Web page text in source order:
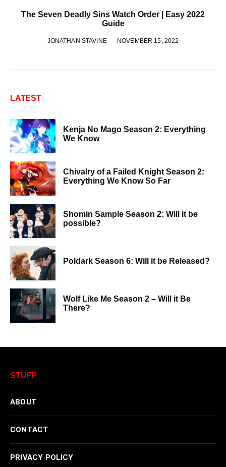
The Seven Deadly Sins Watch Order | Easy 2022
Guide
JONATHAN STAVINE NOVEMBER 15, 2022
LATEST
Kenja No Mago Season 2: Everything
We Know
Chivalry of a Failed Knight Season 2:
Everything We Know So Far
Shomin Sample Season 2: Will it be
possible?
Poldark Season 6: Will it be Released?
Wolf Like Me Season 2 – Will it Be
There?
STUFF
ABOUT
CONTACT
PRIVACY POLICY